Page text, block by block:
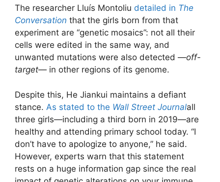
The researcher Lluís Montoliu detailed in The
Conversation that the girls born from that
experiment are “genetic mosaics”: not all their
cells were edited in the same way, and
unwanted mutations were also detected —off-
target— in other regions of its genome.
Despite this, He Jiankui maintains a defiant
stance. As stated to the Wall Street Journalall
three girls—including a third born in 2019—are
healthy and attending primary school today. “I
don’t have to apologize to anyone,” he said.
However, experts warn that this statement
rests on a huge information gap since the real